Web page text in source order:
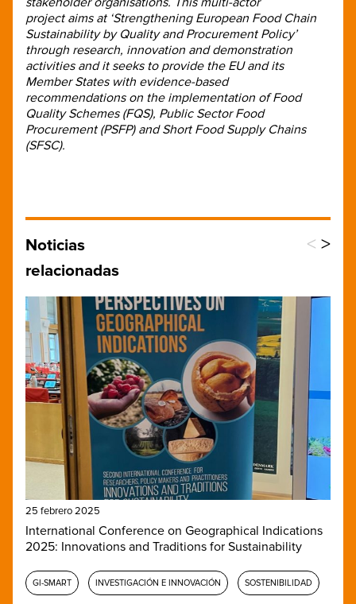
project aims at ‘Strengthening European Food Chain
Sustainability by Quality and Procurement Policy’
through research, innovation and demonstration
activities and it seeks to provide the EU and its
Member States with evidence-based
recommendations on the implementation of Food
Quality Schemes (FQS), Public Sector Food
Procurement (PSFP) and Short Food Supply Chains
(SFSC).
Noticias
relacionadas
< >
25 febrero 2025
International Conference on Geographical Indications
2025: Innovations and Traditions for Sustainability
GI-SMART INVESTIGACIÓN E INNOVACIÓN SOSTENIBILIDAD